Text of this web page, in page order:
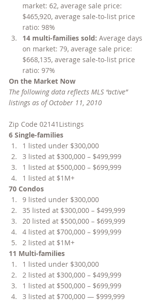
market: 62, average sale price:
$465,920, average sale-to-list price
ratio: 98%
14 multi-families sold: Average days
on market: 79, average sale price:
$668,135, average sale-to-list price
ratio: 97%
On the Market Now
The following data reflects MLS “active”
listings as of October 11, 2010
Zip Code 02141Listings
6 Single-families
1 listed under $300,000
3 listed at $300,000 – $499,999
1 listed at $500,000 – $699,999
1 listed at $1M+
70 Condos
9 listed under $300,000
35 listed at $300,000 – $499,999
20 listed at $500,000 – $699,999
4 listed at $700,000 – $999,999
2 listed at $1M+
11 Multi-families
1 listed under $300,000
2 listed at $300,000 – $499,999
1 listed at $500,000 – $699,999
3 listed at $700,000 — $999,999